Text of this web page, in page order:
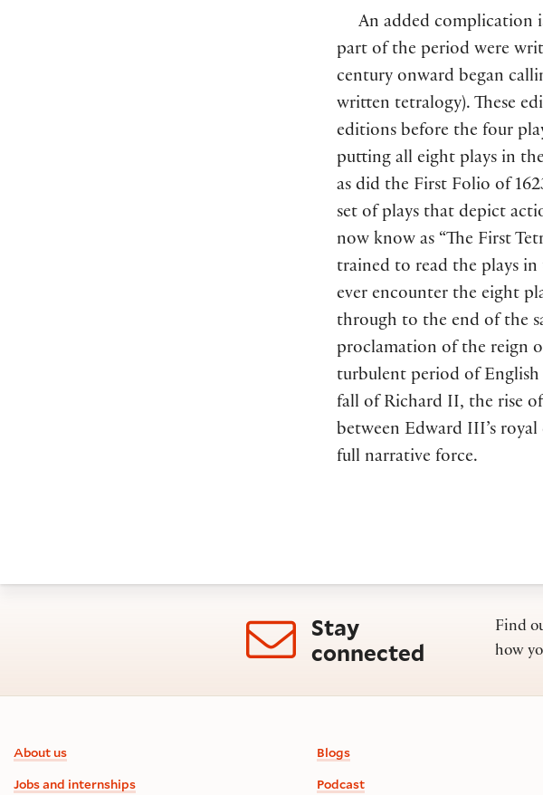
An added complication
part of the period were
century onward began
written tetralogy). These
editions before the four
putting all eight plays in
as did the First Folio of
set of plays that depict
now know as “The First
trained to read the plays
ever encounter the eight
through to the end of the
proclamation of the reign
turbulent period of
fall of Richard II, the rise
between Edward III’s
full narrative force.
Stay
connected
Find
how
Footer information
About us
Jobs and internships
Blogs
Podcast